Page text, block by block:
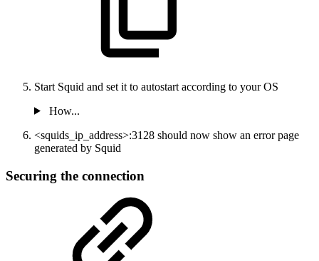
Start Squid and set it to autostart according to your OS
How...
<squids_ip_address>:3128 should now show an error page
generated by Squid
Securing the connection